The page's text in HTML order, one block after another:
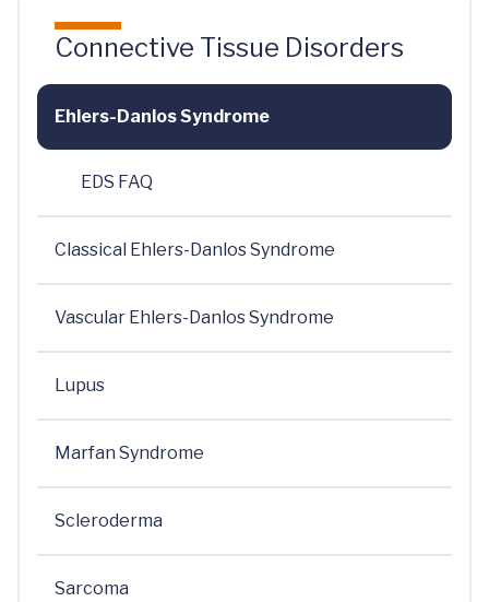
Connective Tissue Disorders
Ehlers-Danlos Syndrome
EDS FAQ
Classical Ehlers-Danlos Syndrome
Vascular Ehlers-Danlos Syndrome
Lupus
Marfan Syndrome
Scleroderma
Sarcoma